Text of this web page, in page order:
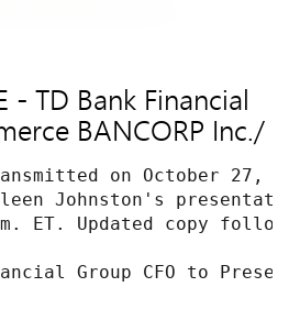
- TD Bank Financial
BANCORP Inc./
on October 27,
Johnston's
ET. Updated copy
Group CFO to